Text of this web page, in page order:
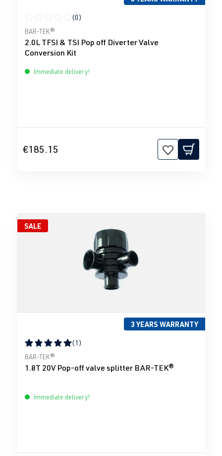
Average rating of 0 out of 5 stars
(0)
BAR-TEK®
2.0L TFSI & TSI Pop off Diverter Valve
Conversion Kit
Immediate delivery!
€185.15
SALE
3 YEARS WARRANTY
Average rating of 5 out of 5 stars
(1)
BAR-TEK®
1.8T 20V Pop-off valve splitter BAR-TEK®
Immediate delivery!